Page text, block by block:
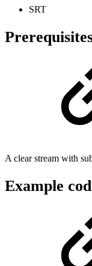
SRT
A clear stream with
Example